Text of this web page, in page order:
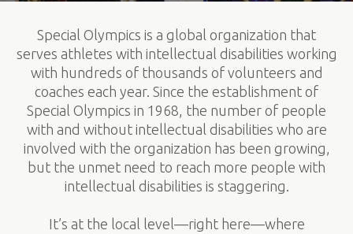
Special Olympics is a global organization that
serves athletes with intellectual disabilities working
with hundreds of thousands of volunteers and
coaches each year. Since the establishment of
Special Olympics in 1968, the number of people
with and without intellectual disabilities who are
involved with the organization has been growing,
but the unmet need to reach more people with
intellectual disabilities is staggering.
It’s at the local level—right here—where